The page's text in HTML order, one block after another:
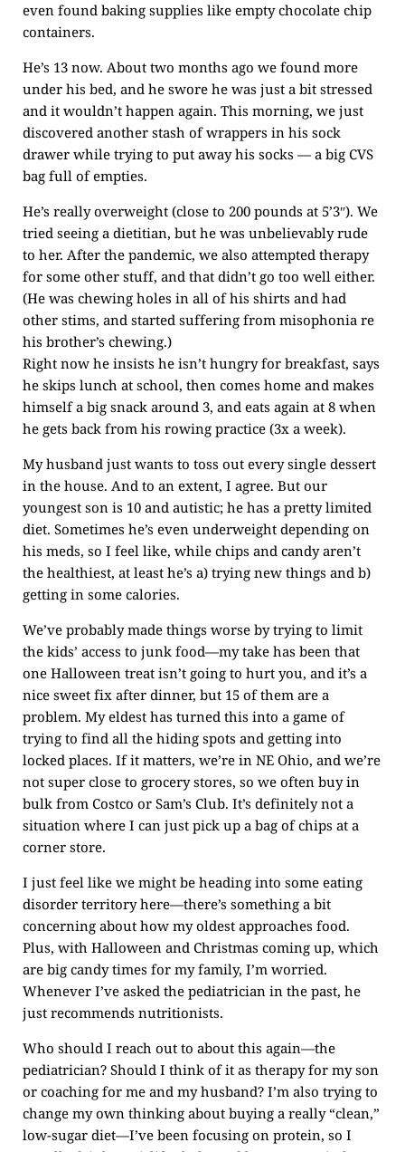
even found baking supplies like empty chocolate chip
containers.
He’s 13 now. About two months ago we found more
under his bed, and he swore he was just a bit stressed
and it wouldn’t happen again. This morning, we just
discovered another stash of wrappers in his sock
drawer while trying to put away his socks — a big CVS
bag full of empties.
He’s really overweight (close to 200 pounds at 5’3″). We
tried seeing a dietitian, but he was unbelievably rude
to her. After the pandemic, we also attempted therapy
for some other stuff, and that didn’t go too well either.
(He was chewing holes in all of his shirts and had
other stims, and started suffering from misophonia re
his brother’s chewing.)
Right now he insists he isn’t hungry for breakfast, says
he skips lunch at school, then comes home and makes
himself a big snack around 3, and eats again at 8 when
he gets back from his rowing practice (3x a week).
My husband just wants to toss out every single dessert
in the house. And to an extent, I agree. But our
youngest son is 10 and autistic; he has a pretty limited
diet. Sometimes he’s even underweight depending on
his meds, so I feel like, while chips and candy aren’t
the healthiest, at least he’s a) trying new things and b)
getting in some calories.
We’ve probably made things worse by trying to limit
the kids’ access to junk food—my take has been that
one Halloween treat isn’t going to hurt you, and it’s a
nice sweet fix after dinner, but 15 of them are a
problem. My eldest has turned this into a game of
trying to find all the hiding spots and getting into
locked places. If it matters, we’re in NE Ohio, and we’re
not super close to grocery stores, so we often buy in
bulk from Costco or Sam’s Club. It’s definitely not a
situation where I can just pick up a bag of chips at a
corner store.
I just feel like we might be heading into some eating
disorder territory here—there’s something a bit
concerning about how my oldest approaches food.
Plus, with Halloween and Christmas coming up, which
are big candy times for my family, I’m worried.
Whenever I’ve asked the pediatrician in the past, he
just recommends nutritionists.
Who should I reach out to about this again—the
pediatrician? Should I think of it as therapy for my son
or coaching for me and my husband? I’m also trying to
change my own thinking about buying a really “clean,”
low-sugar diet—I’ve been focusing on protein, so I